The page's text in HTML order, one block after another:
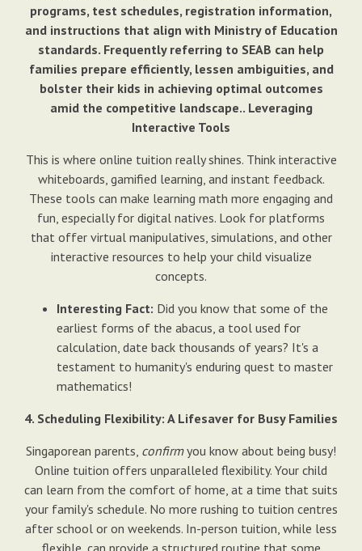
programs, test schedules, registration information,
and instructions that align with Ministry of Education
standards. Frequently referring to SEAB can help
families prepare efficiently, lessen ambiguities, and
bolster their kids in achieving optimal outcomes
amid the competitive landscape.. Leveraging
Interactive Tools
This is where online tuition really shines. Think interactive
whiteboards, gamified learning, and instant feedback.
These tools can make learning math more engaging and
fun, especially for digital natives. Look for platforms
that offer virtual manipulatives, simulations, and other
interactive resources to help your child visualize
concepts.
Interesting Fact: Did you know that some of the
earliest forms of the abacus, a tool used for
calculation, date back thousands of years? It's a
testament to humanity's enduring quest to master
mathematics!
4. Scheduling Flexibility: A Lifesaver for Busy Families
Singaporean parents, confirmyou know about being busy!
Online tuition offers unparalleled flexibility. Your child
can learn from the comfort of home, at a time that suits
your family's schedule. No more rushing to tuition centres
after school or on weekends. In-person tuition, while less
flexible, can provide a structured routine that some